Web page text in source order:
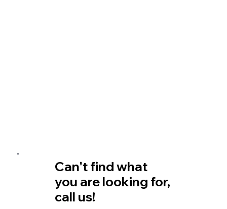
Can't find what
you are looking for,
call us!